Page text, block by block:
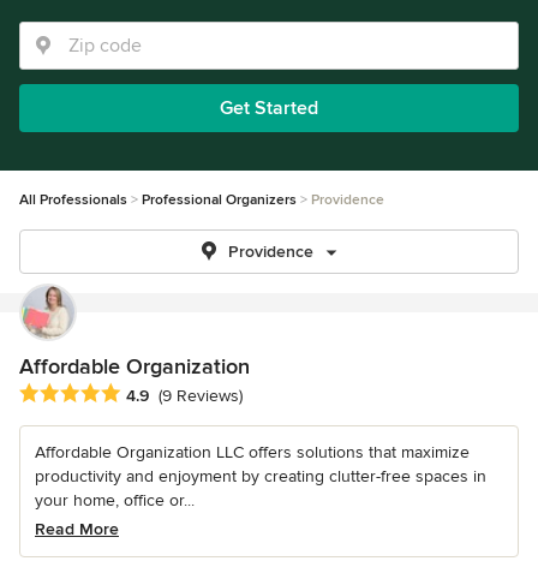
Get Started
All Professionals Professional Organizers Providence
Providence
Affordable Organization
Average rating: 4.9 out of 5 stars
4.9 (9 Reviews)
Affordable Organization LLC offers solutions that maximize
productivity and enjoyment by creating clutter-free spaces in
your home, office or...
Read More